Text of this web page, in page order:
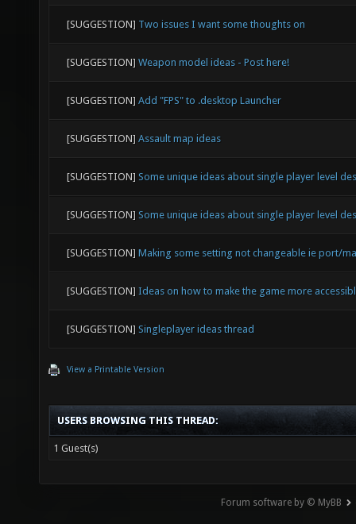
[SUGGESTION] Two issues I want some thoughts on
[SUGGESTION] Weapon model ideas - Post here!
[SUGGESTION] Add "FPS" to .desktop Launcher
[SUGGESTION] Assault map ideas
[SUGGESTION] Some unique ideas about single player level
[SUGGESTION] Some unique ideas about single player level
[SUGGESTION] Making some setting not changeable ie port/
[SUGGESTION] Ideas on how to make the game more
[SUGGESTION] Singleplayer ideas thread
View a Printable Version
USERS BROWSING THIS THREAD:
1 Guest(s)
Forum software by © MyBB